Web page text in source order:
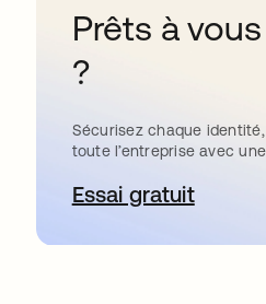
Prêts à
?
Sécurisez chaque
toute l’entreprise avec
Essai gratuits’ouvre dans